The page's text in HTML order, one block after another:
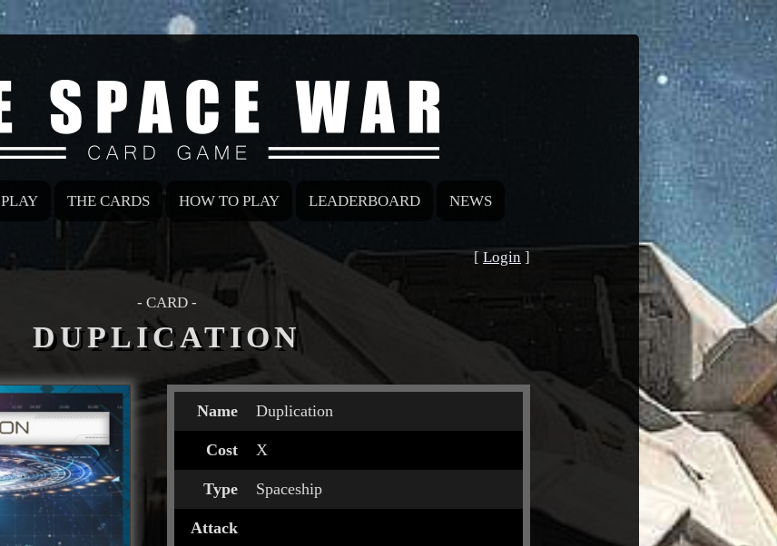
PLAY THE CARDS HOW TO PLAY LEADERBOARD NEWS
[ Login ]
- CARD -
DUPLICATION
Name Duplication
Cost X
Type Spaceship
Attack